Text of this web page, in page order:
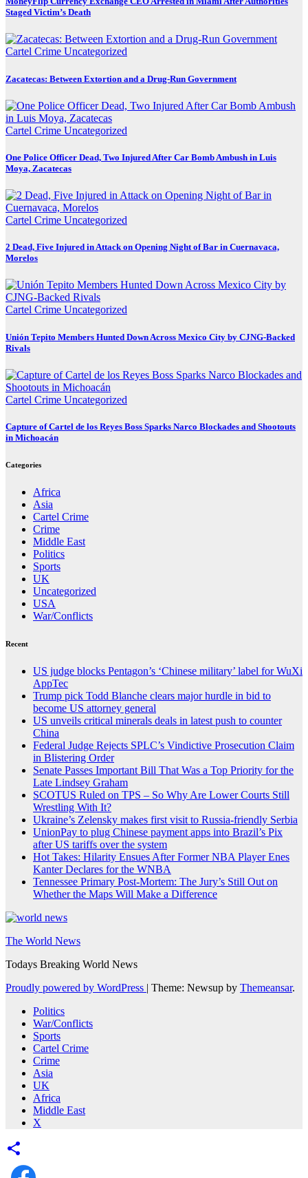
Staged Victim’s Death
Cartel Crime Uncategorized
Zacatecas: Between Extortion and a Drug-Run Government
Cartel Crime Uncategorized
One Police Officer Dead, Two Injured After Car Bomb Ambush in Luis
Moya, Zacatecas
Cartel Crime Uncategorized
2 Dead, Five Injured in Attack on Opening Night of Bar in Cuernavaca,
Morelos
Cartel Crime Uncategorized
Unión Tepito Members Hunted Down Across Mexico City by CJNG-Backed
Rivals
Cartel Crime Uncategorized
Capture of Cartel de los Reyes Boss Sparks Narco Blockades and Shootouts
in Michoacán
Categories
Africa
Asia
Cartel Crime
Crime
Middle East
Politics
Sports
UK
Uncategorized
USA
War/Conflicts
Recent
US judge blocks Pentagon’s ‘Chinese military’ label for WuXi
AppTec
Trump pick Todd Blanche clears major hurdle in bid to
become US attorney general
US unveils critical minerals deals in latest push to counter
China
Federal Judge Rejects SPLC’s Vindictive Prosecution Claim
in Blistering Order
Senate Passes Important Bill That Was a Top Priority for the
Late Lindsey Graham
SCOTUS Ruled on TPS – So Why Are Lower Courts Still
Wrestling With It?
Ukraine’s Zelensky makes first visit to Russia-friendly Serbia
UnionPay to plug Chinese payment apps into Brazil’s Pix
after US tariffs over the system
Hot Takes: Hilarity Ensues After Former NBA Player Enes
Kanter Declares for the WNBA
Tennessee Primary Post-Mortem: The Jury’s Still Out on
Whether the Maps Will Make a Difference
The World News
Todays Breaking World News
Proudly powered by WordPress | Theme: Newsup by Themeansar.
Politics
War/Conflicts
Sports
Cartel Crime
Crime
Asia
UK
Africa
Middle East
X